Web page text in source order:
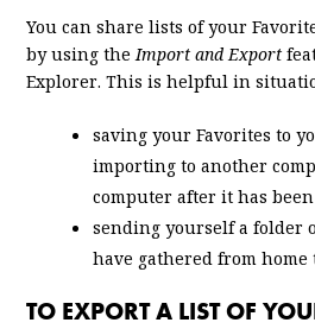
You can share lists of your
by using theImport and Export
Explorer. This is helpful in
saving your Favorites to
importing to another
computer after it has
sending yourself a folder
have gathered from home
TO EXPORT A LIST OF